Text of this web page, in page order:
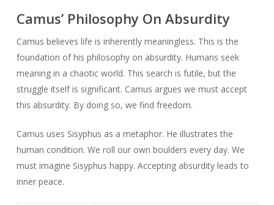
Camus’ Philosophy On Absurdity
Camus believes life is inherently meaningless. This is the
foundation of his philosophy on absurdity. Humans seek
meaning in a chaotic world. This search is futile, but the
struggle itself is significant. Camus argues we must accept
this absurdity. By doing so, we find freedom.
Camus uses Sisyphus as a metaphor. He illustrates the
human condition. We roll our own boulders every day. We
must imagine Sisyphus happy. Accepting absurdity leads to
inner peace.